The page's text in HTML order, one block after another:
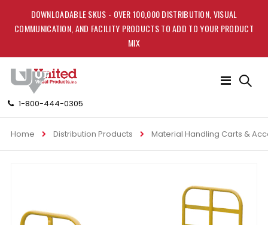
DOWNLOADABLE SKUS - OVER 100,000 DISTRIBUTION, VISUAL
COMMUNICATION, AND FACILITY PRODUCTS TO ADD TO YOUR PRODUCT
MIX
1-800-444-0305
Toggle
Home Distribution Products Material Handling Carts &